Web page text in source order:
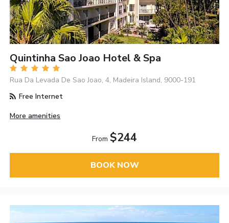
Quintinha Sao Joao Hotel & Spa
Rua Da Levada De Sao Joao, 4, Madeira Island, 9000-191
Free Internet
More amenities
From $244
BOOK NOW